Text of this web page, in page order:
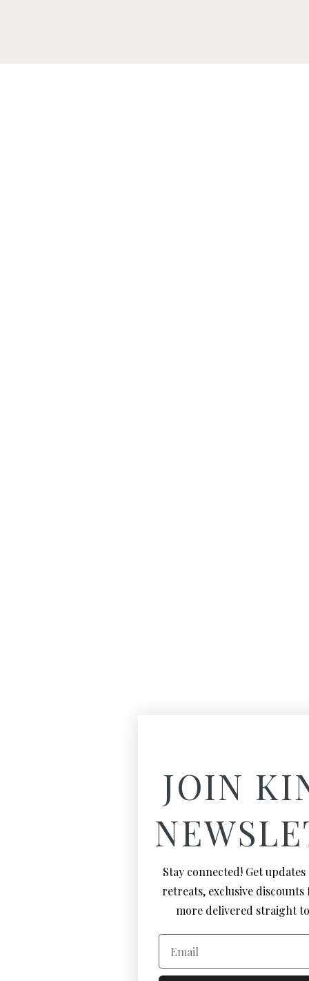
JOIN
Stay connected! Get
retreats, exclusive
more delivered straight
Email